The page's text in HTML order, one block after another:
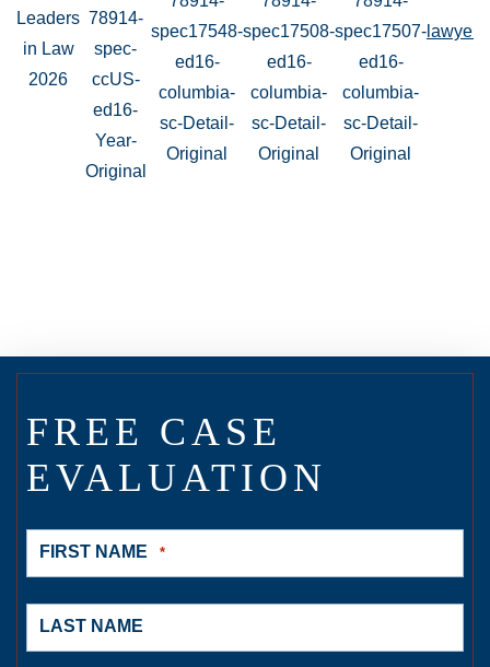
FREE CASE
EVALUATION
FIRST NAME *
LAST NAME